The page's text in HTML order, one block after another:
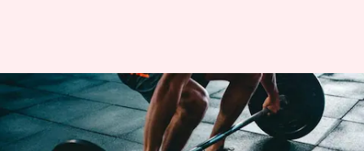
Strengthening underarm
muscle definition with five
exercises